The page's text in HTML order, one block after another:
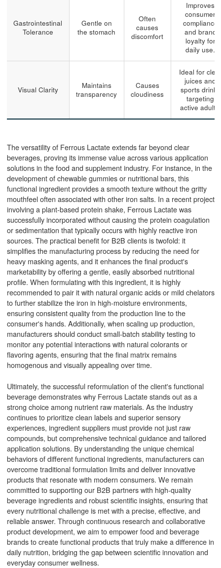
Gastrointestinal
Tolerance
Gentle on
the stomach
Often
causes
discomfort
Improves
consumer
compliance
and brand
loyalty for
daily use.
Visual Clarity
Maintains
transparency
Causes
cloudiness
Ideal for
juices and
sports drinks
targeting
active adults.
The versatility of Ferrous Lactate extends far beyond clear
beverages, proving its immense value across various application
solutions in the food and supplement industry. For instance, in the
development of chewable gummies or nutritional bars, this
functional ingredient provides a smooth texture without the gritty
mouthfeel often associated with other iron salts. In a recent project
involving a plant-based protein shake, Ferrous Lactate was
successfully incorporated without causing the protein coagulation
or sedimentation that typically occurs with highly reactive iron
sources. The practical benefit for B2B clients is twofold: it
simplifies the manufacturing process by reducing the need for
heavy masking agents, and it enhances the final product's
marketability by offering a gentle, easily absorbed nutritional
profile. When formulating with this ingredient, it is highly
recommended to pair it with natural organic acids or mild chelators
to further stabilize the iron in high-moisture environments,
ensuring consistent quality from the production line to the
consumer's hands. Additionally, when scaling up production,
manufacturers should conduct small-batch stability testing to
monitor any potential interactions with natural colorants or
flavoring agents, ensuring that the final matrix remains
homogenous and visually appealing over time.
Ultimately, the successful reformulation of the client's functional
beverage demonstrates why Ferrous Lactate stands out as a
strong choice among nutrient raw materials. As the industry
continues to prioritize clean labels and superior sensory
experiences, ingredient suppliers must provide not just raw
compounds, but comprehensive technical guidance and tailored
application solutions. By understanding the unique chemical
behaviors of different functional ingredients, manufacturers can
overcome traditional formulation limits and deliver innovative
products that resonate with modern consumers. We remain
committed to supporting our B2B partners with high-quality
beverage ingredients and robust scientific insights, ensuring that
every nutritional challenge is met with a precise, effective, and
reliable answer. Through continuous research and collaborative
product development, we aim to empower food and beverage
brands to create functional products that truly make a difference in
daily nutrition, bridging the gap between scientific innovation and
everyday consumer wellness.